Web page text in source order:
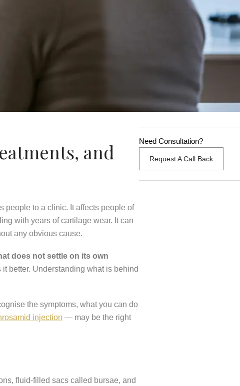
and
people to a clinic. It affects people of
with years of cartilage wear. It can
any obvious cause.
does not settle on its own
better. Understanding what is behind
the symptoms, what you can do
injection — may be the right
fluid-filled sacs called bursae, and
Need Consultation?
Request A Call Back